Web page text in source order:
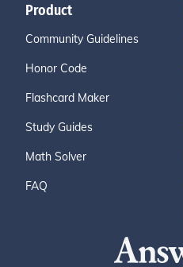
Product
Community Guidelines
Honor Code
Flashcard Maker
Study Guides
Math Solver
FAQ